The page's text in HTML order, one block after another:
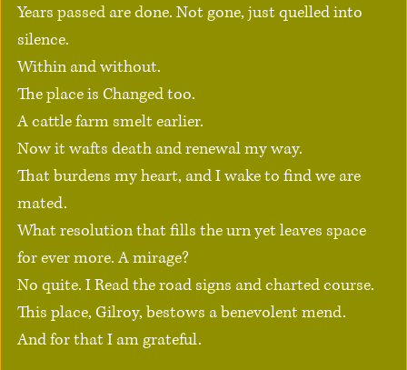
Years passed are done. Not gone, just quelled into
silence.
Within and without.
The place is Changed too.
A cattle farm smelt earlier.
Now it wafts death and renewal my way.
That burdens my heart, and I wake to find we are
mated.
What resolution that fills the urn yet leaves space
for ever more. A mirage?
No quite. I Read the road signs and charted course.
This place, Gilroy, bestows a benevolent mend.
And for that I am grateful.